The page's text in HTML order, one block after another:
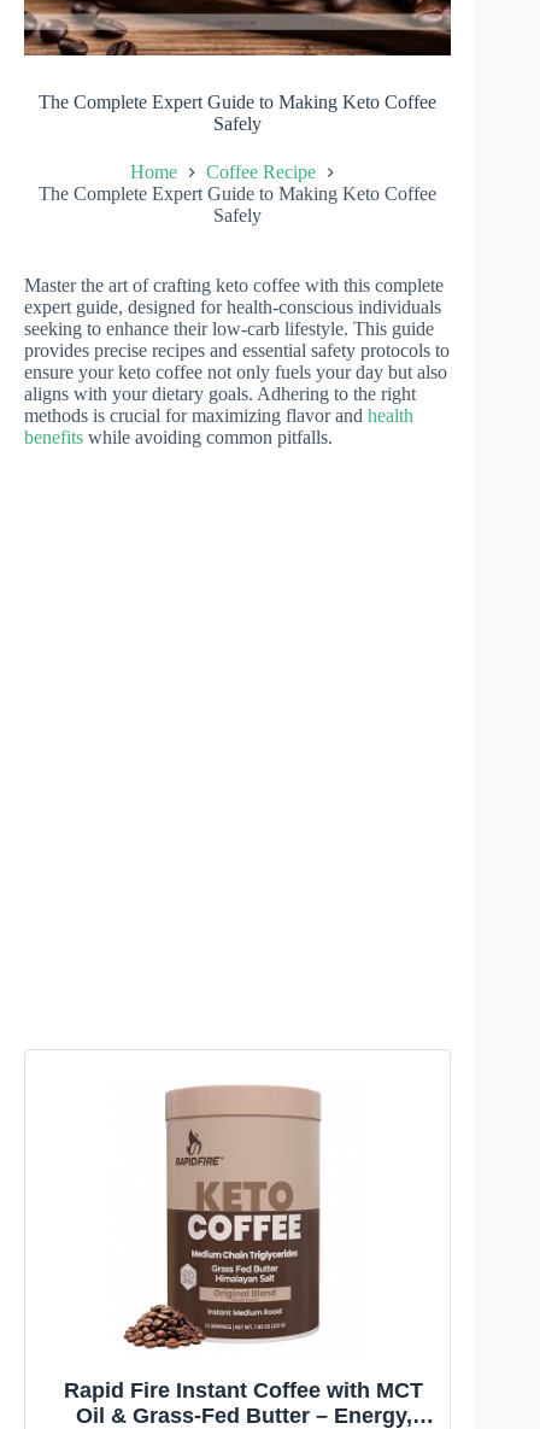
The Complete Expert Guide to Making Keto Coffee
Safely
Home
Coffee Recipe
The Complete Expert Guide to Making Keto Coffee
Safely
Master the art of crafting keto coffee with this complete
expert guide, designed for health-conscious individuals
seeking to enhance their low-carb lifestyle. This guide
provides precise recipes and essential safety protocols to
ensure your keto coffee not only fuels your day but also
aligns with your dietary goals. Adhering to the right
methods is crucial for maximizing flavor and health
benefits while avoiding common pitfalls.
Rapid Fire Instant Coffee with MCT
Oil & Grass-Fed Butter – Energy,